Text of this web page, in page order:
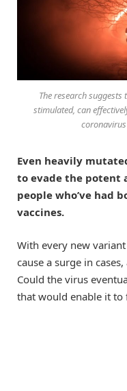
The research
stimulated, can
Even heavily
to evade the potent
people who’ve had
vaccines.
With every new variant
cause a surge in
Could the virus
that would enable it to